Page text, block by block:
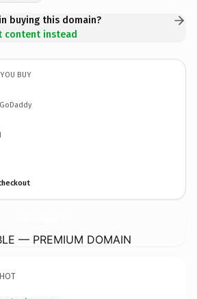
buying this domain?
content instead
BUY
— PREMIUM DOMAIN